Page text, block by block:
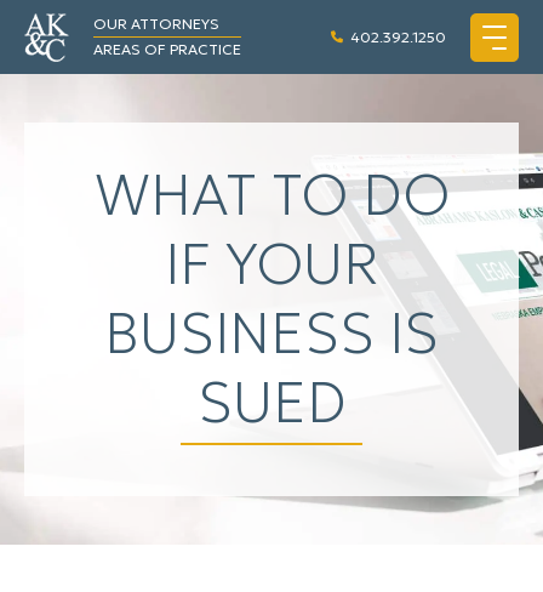
OUR ATTORNEYS
AREAS OF PRACTICE
402.392.1250
WHAT TO DO
IF YOUR
BUSINESS IS
SUED